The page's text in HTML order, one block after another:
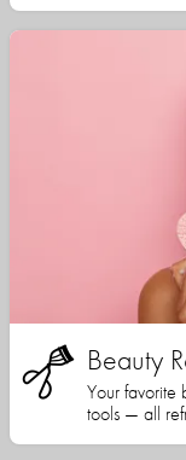
Beauty
Your favorite
tools — all